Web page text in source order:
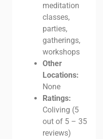
meditation
classes,
parties,
gatherings,
workshops
Other
Locations:
None
Ratings:
Coliving (5
out of 5 – 35
reviews)